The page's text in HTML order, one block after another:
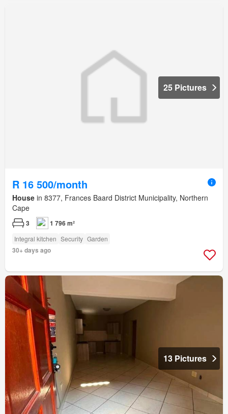
25 Pictures
R 16 500/month
House in 8377, Frances Baard District Municipality, Northern
Cape
3 1 796 m²
Integral kitchen Security Garden
30+ days ago
13 Pictures